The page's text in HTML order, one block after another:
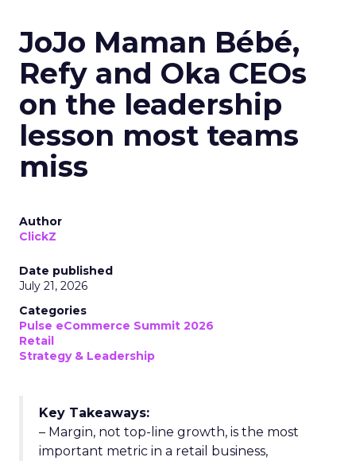
JoJo Maman Bébé,
Refy and Oka CEOs
on the leadership
lesson most teams
miss
Author
ClickZ
Date published
July 21, 2026
Categories
Pulse eCommerce Summit 2026
Retail
Strategy & Leadership
Key Takeaways:
– Margin, not top-line growth, is the most
important metric in a retail business,